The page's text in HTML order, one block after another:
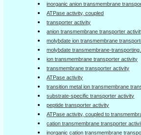
inorganic anion transmembrane
ATPase activity, coupled
transporter activity
anion transmembrane transporter
molybdate ion transmembrane
molybdate transmembrane-transporting
ion transmembrane transporter activity
transmembrane transporter activity
ATPase activity
transition metal ion transmembrane
substrate-specific transporter activity
peptide transporter activity
ATPase activity, coupled to
cation transmembrane transporter
inorganic cation transmembrane